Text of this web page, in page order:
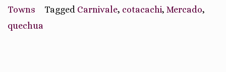
Towns
Tagged Carnivale, cotacachi, Mercado,
quechua